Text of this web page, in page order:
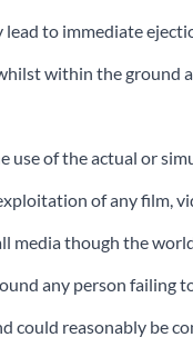
to immediate
within the ground
use of the actual or
of any film,
media though the
any person failing
could reasonably be